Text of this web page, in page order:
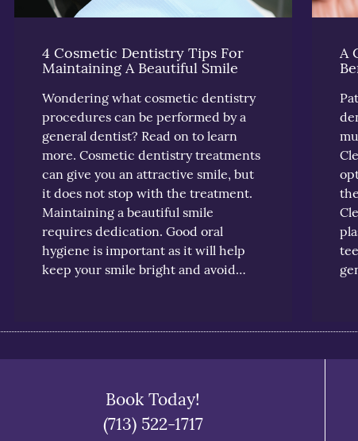
4 Cosmetic Dentistry Tips For
Maintaining A Beautiful Smile
Wondering what cosmetic dentistry
procedures can be performed by a
general dentist? Read on to learn
more. Cosmetic dentistry treatments
can give you an attractive smile, but
it does not stop with the treatment.
Maintaining a beautiful smile
requires dedication. Good oral
hygiene is important as it will help
keep your smile bright and avoid…
A
Book Today!
(713) 522-1717